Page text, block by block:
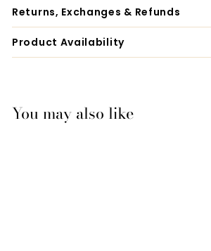
Returns, Exchanges & Refunds
Product Availability
You may also like